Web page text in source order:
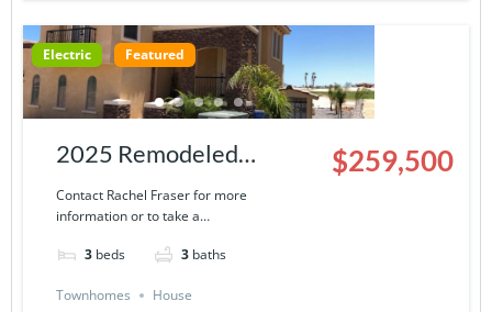
Electric Featured
2025 Remodeled
Townhouse | 9000-13-
503
Contact Rachel Fraser for more
information or to take a…
3 beds 3 baths
$259,500
Townhomes House